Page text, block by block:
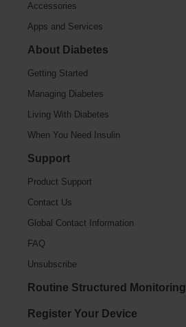
Accessories
Apps and Services
About Diabetes
Getting Started
Managing Diabetes
Living With Diabetes
When You Need Insulin
Support
Product Support
Contact Us
Global Contact Information
FAQ
Unsubscribe
Routine Structured Monitoring
Register Your Device